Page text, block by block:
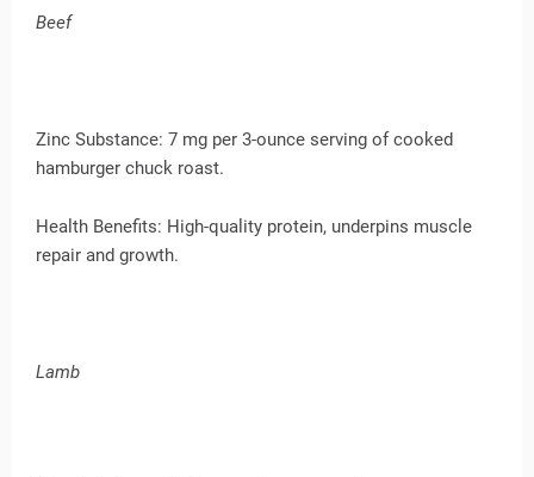
Beef
Zinc Substance: 7 mg per 3-ounce serving of cooked
hamburger chuck roast.
Health Benefits: High-quality protein, underpins muscle
repair and growth.
Lamb